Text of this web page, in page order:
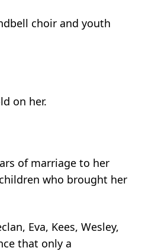
choir and youth
on her.
of marriage to her
who brought her
Eva, Kees, Wesley,
that only a